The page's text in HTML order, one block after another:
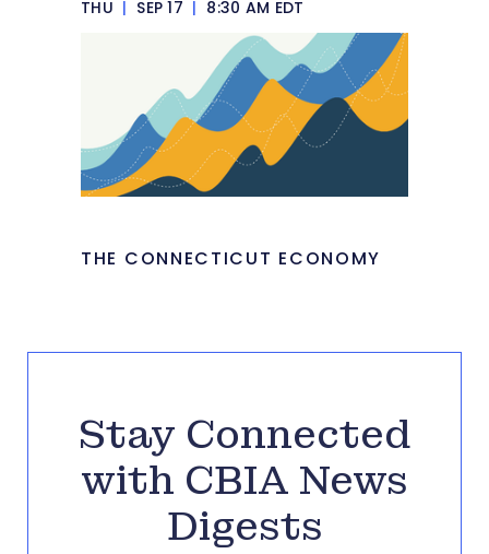
THU | SEP 17 | 8:30 AM EDT
THE CONNECTICUT ECONOMY
Stay Connected
with CBIA News
Digests